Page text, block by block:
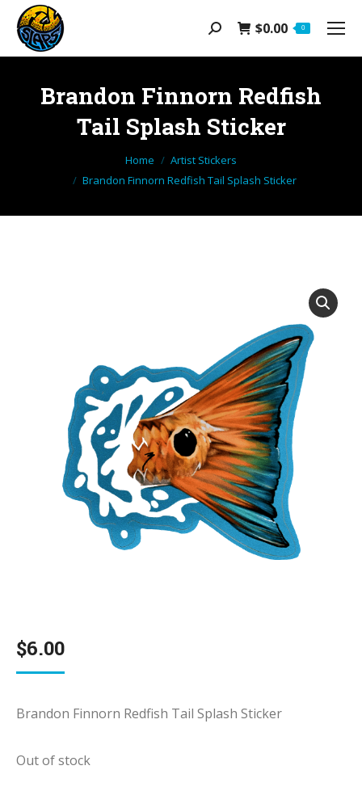
Search: $0.00 0
Brandon Finnorn Redfish
Tail Splash Sticker
Home
Artist Stickers
Brandon Finnorn Redfish Tail Splash Sticker
$6.00
Brandon Finnorn Redfish Tail Splash Sticker
Out of stock